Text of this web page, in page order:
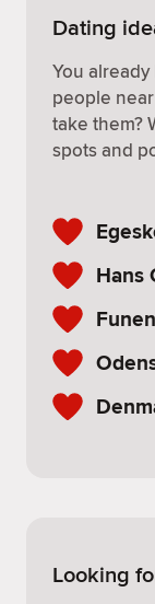
Dating
You
people
take them?
spots and
Hans
Looking